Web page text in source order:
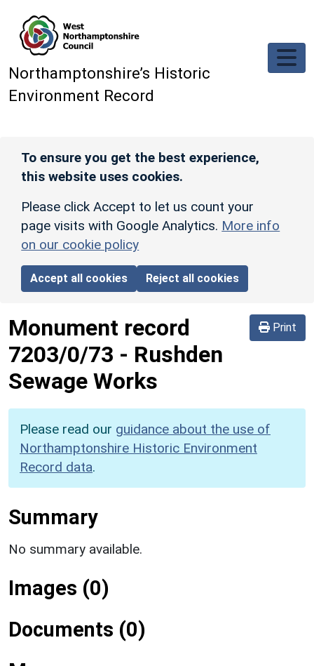
Northamptonshire’s Historic
Environment Record
To ensure you get the best experience,
this website uses cookies.
Please click Accept to let us count your
page visits with Google Analytics. More info
on our cookie policy
Accept all cookies Reject all cookies
Print
Monument record
7203/0/73 - Rushden
Sewage Works
Please read our guidance about the use of
Northamptonshire Historic Environment
Record data.
Summary
No summary available.
Images (0)
Documents (0)